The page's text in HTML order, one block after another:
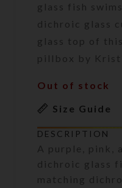
glass fish
dichroic glass
glass top of
pillbox by Kristi
Out of stock
Size Guide
DESCRIPTION
A purple, pink,
dichroic glass
matching